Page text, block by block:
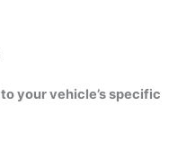
your vehicle’s specific